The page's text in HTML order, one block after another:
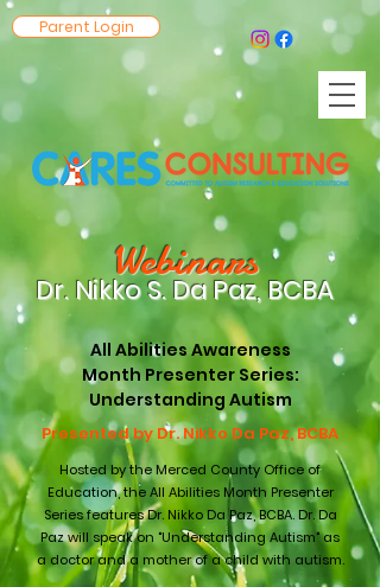
Parent Login
Webinars
Dr. Nikko S. Da Paz, BCBA
All Abilities Awareness
Month Presenter Series:
Understanding Autism
Presented by Dr. Nikko Da Paz, BCBA
Hosted by the Merced County Office of
Education, the All Abilities Month Presenter
Series features Dr. Nikko Da Paz, BCBA. Dr. Da
Paz will speak on "Understanding Autism" as
a doctor and a mother of a child with autism.